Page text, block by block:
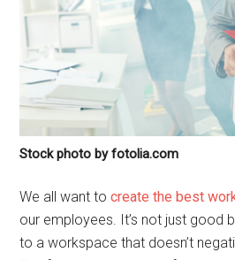
Stock photo by fotolia.com
We all want tocreate the best
our employees. It’s not just good
to a workspace that doesn’t